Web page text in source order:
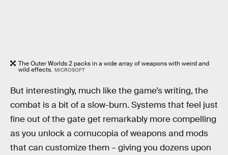
The Outer Worlds 2 packs in a wide array of weapons with weird and
wild effects. MICROSOFT
But interestingly, much like the game’s writing, the
combat is a bit of a slow-burn. Systems that feel just
fine out of the gate get remarkably more compelling
as you unlock a cornucopia of weapons and mods
that can customize them – giving you dozens upon